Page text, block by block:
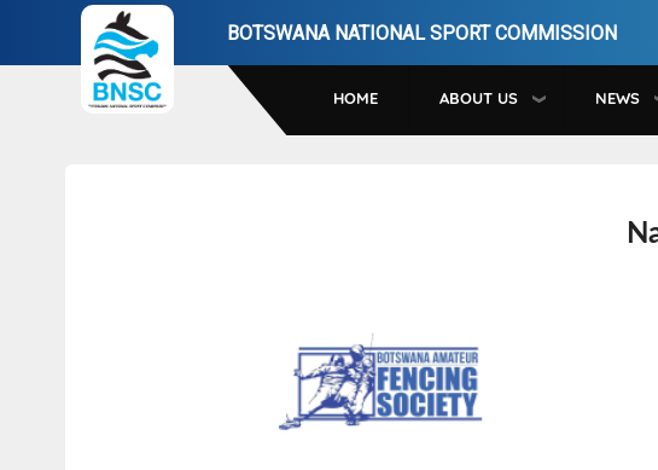
to
BOTSWANA NATIONAL SPORT COMMISSION
HOME ABOUT US NEWS